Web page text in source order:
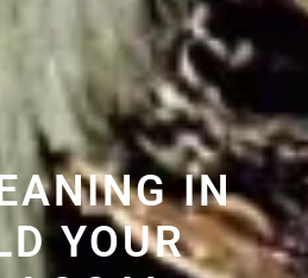
IN
YOUR